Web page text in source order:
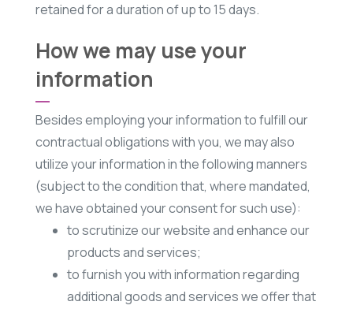
retained for a duration of up to 15 days.
How we may use your
information
Besides employing your information to fulfill our
contractual obligations with you, we may also
utilize your information in the following manners
(subject to the condition that, where mandated,
we have obtained your consent for such use):
to scrutinize our website and enhance our
products and services;
to furnish you with information regarding
additional goods and services we offer that